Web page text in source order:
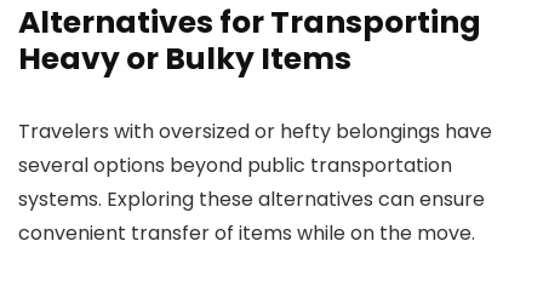
Alternatives for Transporting
Heavy or Bulky Items
Travelers with oversized or hefty belongings have
several options beyond public transportation
systems. Exploring these alternatives can ensure
convenient transfer of items while on the move.